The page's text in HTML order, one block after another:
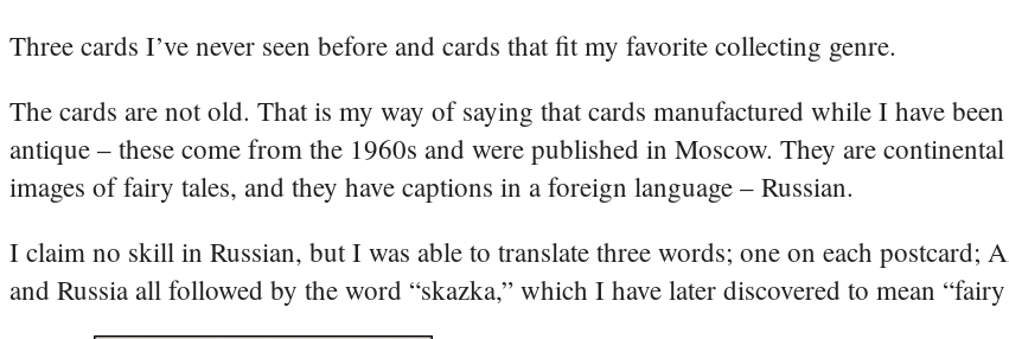
Three cards I’ve never seen before and cards that fit my favorite collecting genre.
The cards are not old. That is my way of saying that cards manufactured while I have
antique – these come from the 1960s and were published in Moscow. They are
images of fairy tales, and they have captions in a foreign language – Russian.
I claim no skill in Russian, but I was able to translate three words; one on each postcard;
and Russia all followed by the word “skazka,” which I have later discovered to mean “fairy